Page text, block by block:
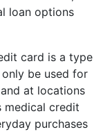
loan options
card is a type
be used for
at locations
medical credit
purchases